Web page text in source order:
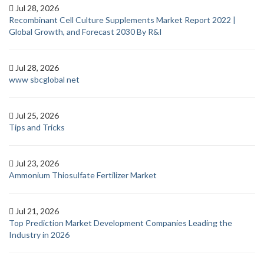
Jul 28, 2026
Recombinant Cell Culture Supplements Market Report 2022 |
Global Growth, and Forecast 2030 By R&I
Jul 28, 2026
www sbcglobal net
Jul 25, 2026
Tips and Tricks
Jul 23, 2026
Ammonium Thiosulfate Fertilizer Market
Jul 21, 2026
Top Prediction Market Development Companies Leading the
Industry in 2026